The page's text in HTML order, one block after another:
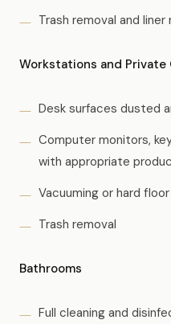
Trash removal and
Workstations and Private
Desk surfaces dusted
Computer monitors,
with appropriate
Vacuuming or hard
Trash removal
Bathrooms
Full cleaning and